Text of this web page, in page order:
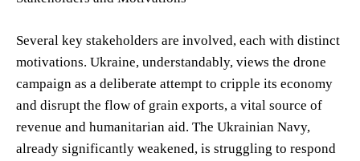
Several key stakeholders are involved, each with distinct
motivations. Ukraine, understandably, views the drone
campaign as a deliberate attempt to cripple its economy
and disrupt the flow of grain exports, a vital source of
revenue and humanitarian aid. The Ukrainian Navy,
already significantly weakened, is struggling to respond